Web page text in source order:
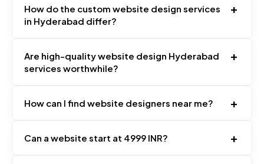
How do the custom website design services
in Hyderabad differ?
+
Are high-quality website design Hyderabad
services worthwhile?
+
How can I find website designers near me? +
Can a website start at 4999 INR? +